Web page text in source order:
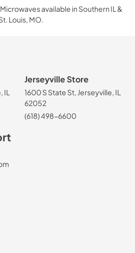
available in Southern IL &
Louis, MO.
IL
Jerseyville Store
1600 S State St, Jerseyville, IL
62052
(618) 498-6600